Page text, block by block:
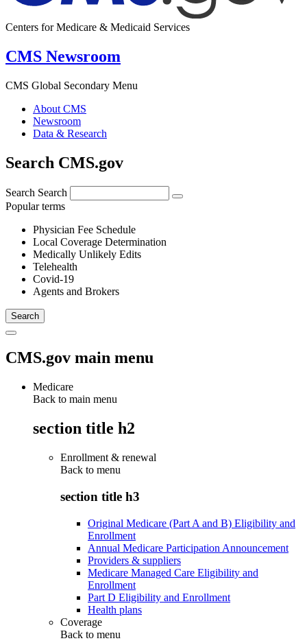
Centers for Medicare & Medicaid Services
CMS Newsroom
CMS Global Secondary Menu
About CMS
Newsroom
Data & Research
Search CMS.gov
Search Search
Popular terms
Physician Fee Schedule
Local Coverage Determination
Medically Unlikely Edits
Telehealth
Covid-19
Agents and Brokers
CMS.gov main menu
Medicare
Back to main menu
section title h2
Enrollment & renewal
Back to menu
section title h3
Original Medicare (Part A and B) Eligibility and
Enrollment
Annual Medicare Participation Announcement
Providers & suppliers
Medicare Managed Care Eligibility and
Enrollment
Part D Eligibility and Enrollment
Health plans
Coverage
Back to menu